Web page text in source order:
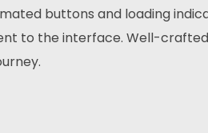
buttons and loading
to the interface. Well-